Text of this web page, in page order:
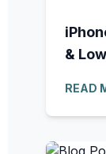
&
READ